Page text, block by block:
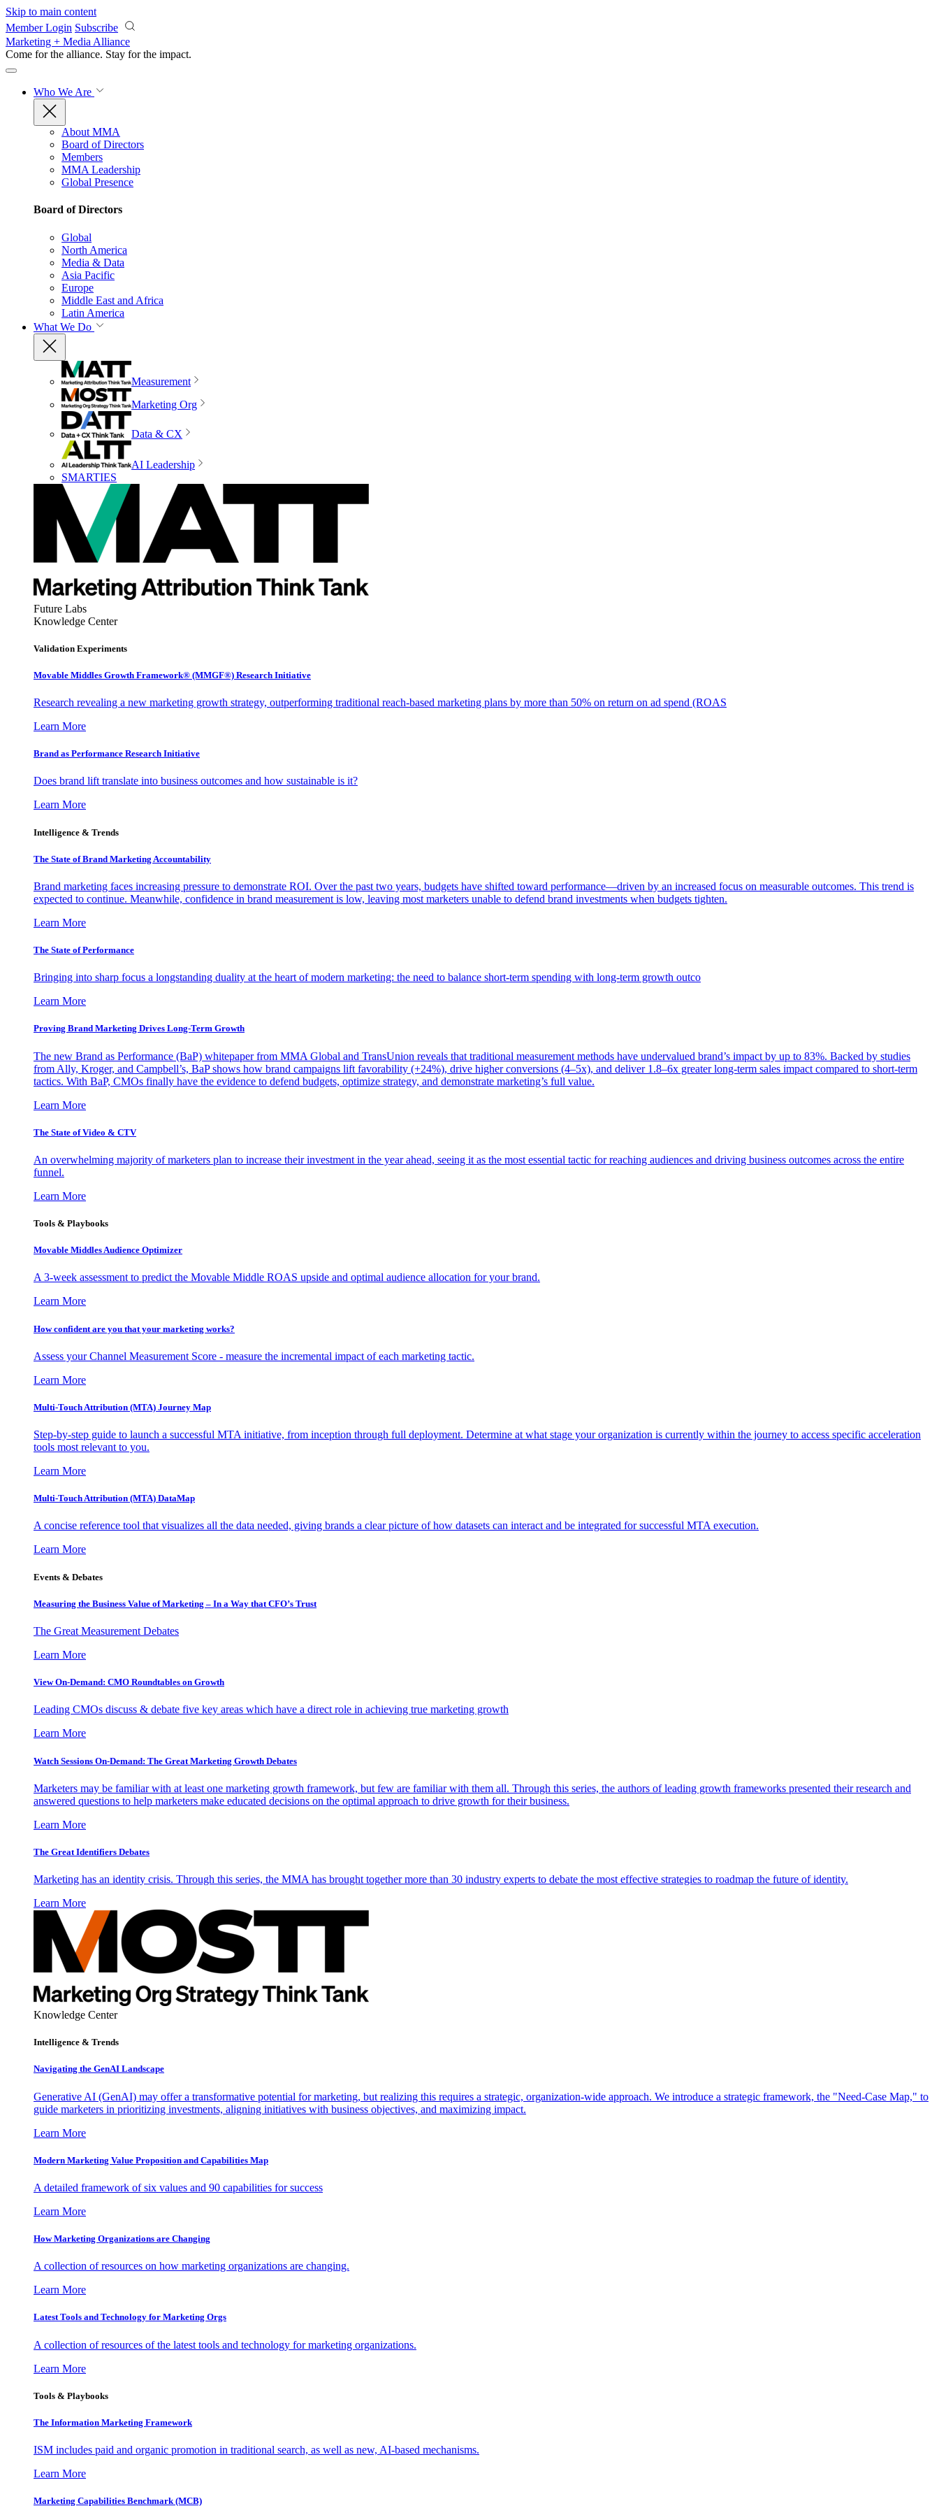
Skip to main content
Member Login Subscribe
Marketing + Media Alliance
Come for the alliance. Stay for the impact.
Who We Are
About MMA
Board of Directors
Members
MMA Leadership
Global Presence
Board of Directors
Global
North America
Media & Data
Asia Pacific
Europe
Middle East and Africa
Latin America
What We Do
Measurement
Marketing Org
Data & CX
AI Leadership
SMARTIES
Future Labs
Knowledge Center
Validation Experiments
Movable Middles Growth Framework® (MMGF®) Research Initiative
Research revealing a new marketing growth strategy, outperforming traditional reach-based marketing plans by more than 50% on return on ad spend (ROAS
Learn More
Brand as Performance Research Initiative
Does brand lift translate into business outcomes and how sustainable is it?
Learn More
Intelligence & Trends
The State of Brand Marketing Accountability
Brand marketing faces increasing pressure to demonstrate ROI. Over the past two years, budgets have shifted toward performance—driven by an increased focus on measurable outcomes. This trend is
expected to continue. Meanwhile, confidence in brand measurement is low, leaving most marketers unable to defend brand investments when budgets tighten.
Learn More
The State of Performance
Bringing into sharp focus a longstanding duality at the heart of modern marketing: the need to balance short-term spending with long-term growth outco
Learn More
Proving Brand Marketing Drives Long-Term Growth
The new Brand as Performance (BaP) whitepaper from MMA Global and TransUnion reveals that traditional measurement methods have undervalued brand’s impact by up to 83%. Backed by studies
from Ally, Kroger, and Campbell’s, BaP shows how brand campaigns lift favorability (+24%), drive higher conversions (4–5x), and deliver 1.8–6x greater long-term sales impact compared to short-term
tactics. With BaP, CMOs finally have the evidence to defend budgets, optimize strategy, and demonstrate marketing’s full value.
Learn More
The State of Video & CTV
An overwhelming majority of marketers plan to increase their investment in the year ahead, seeing it as the most essential tactic for reaching audiences and driving business outcomes across the entire
funnel.
Learn More
Tools & Playbooks
Movable Middles Audience Optimizer
A 3-week assessment to predict the Movable Middle ROAS upside and optimal audience allocation for your brand.
Learn More
How confident are you that your marketing works?
Assess your Channel Measurement Score - measure the incremental impact of each marketing tactic.
Learn More
Multi-Touch Attribution (MTA) Journey Map
Step-by-step guide to launch a successful MTA initiative, from inception through full deployment. Determine at what stage your organization is currently within the journey to access specific acceleration
tools most relevant to you.
Learn More
Multi-Touch Attribution (MTA) DataMap
A concise reference tool that visualizes all the data needed, giving brands a clear picture of how datasets can interact and be integrated for successful MTA execution.
Learn More
Events & Debates
Measuring the Business Value of Marketing – In a Way that CFO’s Trust
The Great Measurement Debates
Learn More
View On-Demand: CMO Roundtables on Growth
Leading CMOs discuss & debate five key areas which have a direct role in achieving true marketing growth
Learn More
Watch Sessions On-Demand: The Great Marketing Growth Debates
Marketers may be familiar with at least one marketing growth framework, but few are familiar with them all. Through this series, the authors of leading growth frameworks presented their research and
answered questions to help marketers make educated decisions on the optimal approach to drive growth for their business.
Learn More
The Great Identifiers Debates
Marketing has an identity crisis. Through this series, the MMA has brought together more than 30 industry experts to debate the most effective strategies to roadmap the future of identity.
Learn More
Knowledge Center
Intelligence & Trends
Navigating the GenAI Landscape
Generative AI (GenAI) may offer a transformative potential for marketing, but realizing this requires a strategic, organization-wide approach. We introduce a strategic framework, the "Need-Case Map," to
guide marketers in prioritizing investments, aligning initiatives with business objectives, and maximizing impact.
Learn More
Modern Marketing Value Proposition and Capabilities Map
A detailed framework of six values and 90 capabilities for success
Learn More
How Marketing Organizations are Changing
A collection of resources on how marketing organizations are changing.
Learn More
Latest Tools and Technology for Marketing Orgs
A collection of resources of the latest tools and technology for marketing organizations.
Learn More
Tools & Playbooks
The Information Marketing Framework
ISM includes paid and organic promotion in traditional search, as well as new, AI-based mechanisms.
Learn More
Marketing Capabilities Benchmark (MCB)